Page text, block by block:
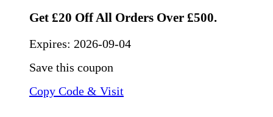
Get £20 Off All Orders Over £500.
Expires: 2026-09-04
Save this coupon
Copy Code & Visit